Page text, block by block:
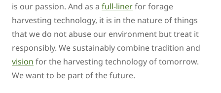
is our passion. And as a full-linerfor forage
harvesting technology, it is in the nature of things
that we do not abuse our environment but treat it
responsibly. We sustainably combine tradition and
vision for the harvesting technology of tomorrow.
We want to be part of the future.